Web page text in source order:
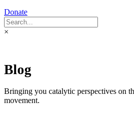
Donate
×
Blog
Bringing you catalytic perspectives on
movement.